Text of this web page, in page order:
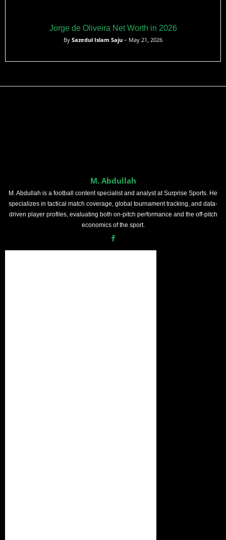
Jorge de Oliveira Net Worth in 2026
By Sazedul Islam Saju – May 21, 2026
M. Abdullah
M. Abdullah is a football content specialist and analyst at Surprise Sports. He
specializes in tactical match coverage, global tournament tracking, and data-
driven player profiles, evaluating both on-pitch performance and the off-pitch
economics of the sport.